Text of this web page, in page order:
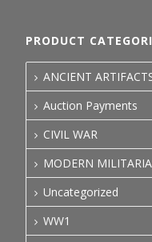
PRODUCT
ANCIENT
Auction Payments
CIVIL WAR
MODERN MILITARIA
Uncategorized
WW1